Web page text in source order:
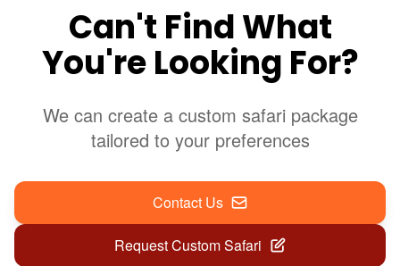
Can't Find What
You're Looking For?
We can create a custom safari package
tailored to your preferences
Contact Us
Request Custom Safari